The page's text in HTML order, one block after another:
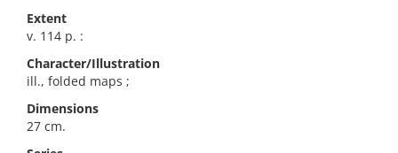
Extent
v. 114 p. :
Character/Illustration
ill., folded maps ;
Dimensions
27 cm.